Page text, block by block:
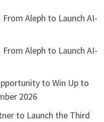
Aleph to Launch AI-
Aleph to Launch AI-
to Win Up to
2026
to Launch the Third